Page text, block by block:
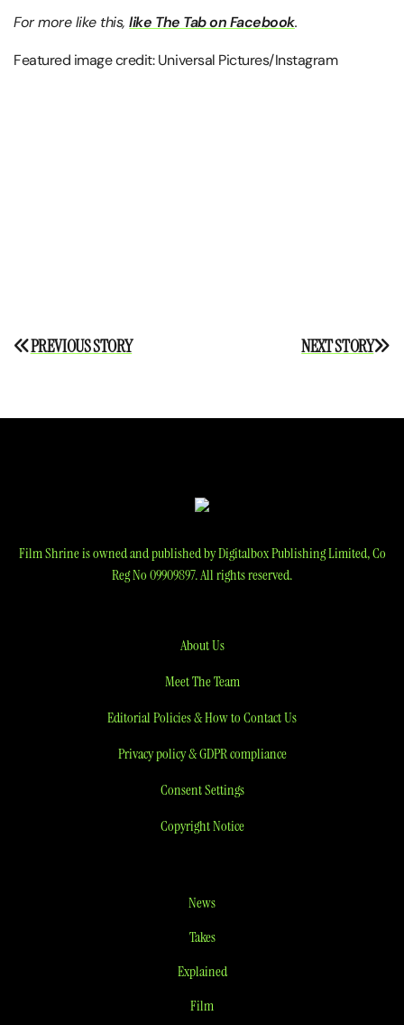
For more like this,like The Tab on Facebook.
Featured image credit: Universal Pictures/Instagram
Post
NEXT STORY
PREVIOUS STORY
Film Shrine is owned and published by Digitalbox Publishing Limited, Co
Reg No 09909897. All rights reserved.
About Us
Meet The Team
Editorial Policies & How to Contact Us
Privacy policy & GDPR compliance
Consent Settings
Copyright Notice
News
Takes
Explained
Film